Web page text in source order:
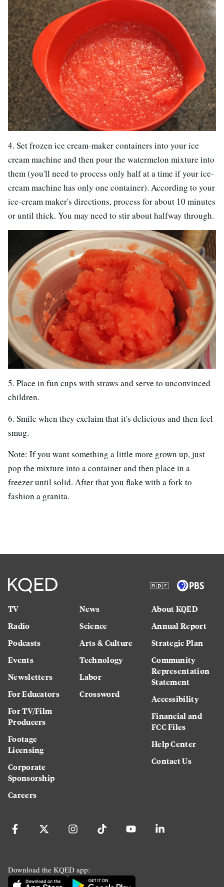
4. Set frozen ice cream-maker containers into your ice
cream machine and then pour the watermelon mixture into
them (you'll need to process only half at a time if your ice-
cream machine has only one container). According to your
ice-cream maker's directions, process for about 10 minutes
or until thick. You may need to stir about halfway through.
5. Place in fun cups with straws and serve to unconvinced
children.
6. Smile when they exclaim that it's delicious and then feel
smug.
Note: If you want something a little more grown up, just
pop the mixture into a container and then place in a
freezer until solid. After that you flake with a fork to
fashion a granita.
TV
Radio
Podcasts
Events
Newsletters
For Educators
For TV/Film
Producers
Footage
Licensing
Corporate
Sponsorship
Careers
News
Science
Arts & Culture
Technology
Labor
Crossword
About KQED
Annual Report
Strategic Plan
Community
Representation
Statement
Accessibility
Financial and
FCC Files
Help Center
Contact Us
Download the KQED app: